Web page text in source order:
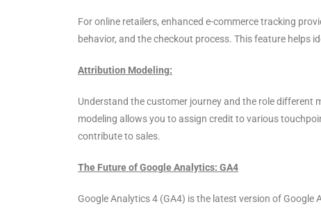
For online retailers, enhanced e-commerce tracking
behavior, and the checkout process. This feature helps
Attribution Modeling:
Understand the customer journey and the role
modeling allows you to assign credit to various
contribute to sales.
The Future of Google Analytics: GA4
Google Analytics 4 (GA4) is the latest version of